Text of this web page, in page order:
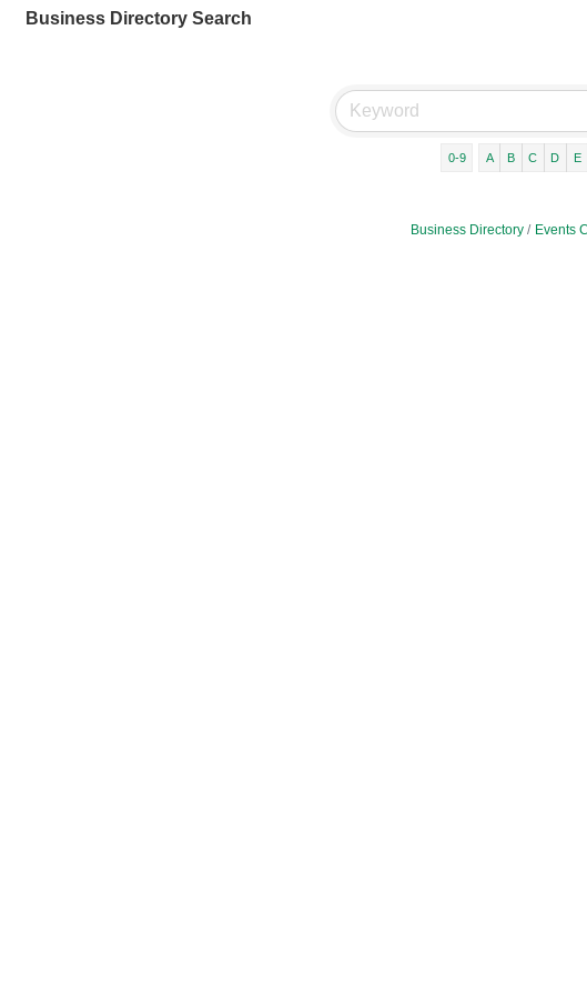
Business Directory Search
0-9 A B C D E
Business Directory Events